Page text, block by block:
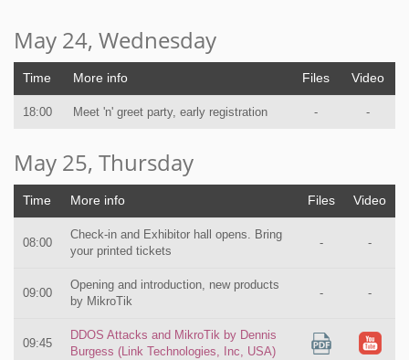
May 24, Wednesday
Time More info Files Video
18:00 Meet 'n' greet party, early registration - -
May 25, Thursday
Time More info Files Video
08:00
Check-in and Exhibitor hall opens. Bring
your printed tickets
- -
09:00
Opening and introduction, new products
by MikroTik
- -
09:45
DDOS Attacks and MikroTik by Dennis
Burgess (Link Technologies, Inc, USA)